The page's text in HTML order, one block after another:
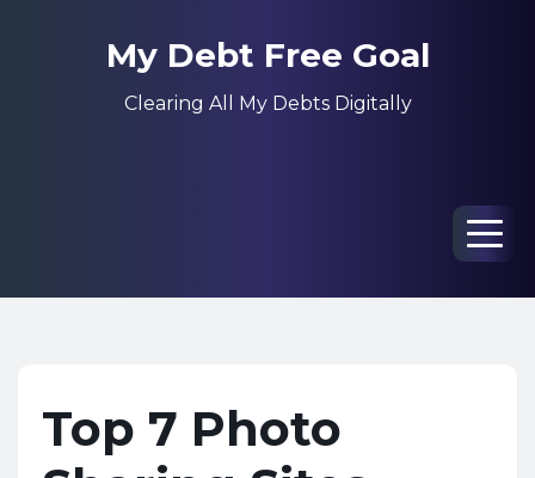
My Debt Free Goal
Clearing All My Debts Digitally
Top 7 Photo